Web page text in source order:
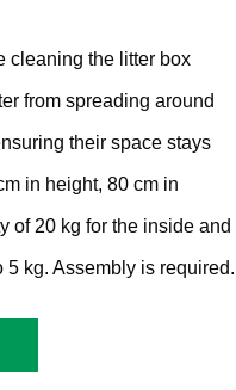
cleaning the litter box
from spreading around
their space stays
in height, 80 cm in
of 20 kg for the inside and
5 kg. Assembly is required.